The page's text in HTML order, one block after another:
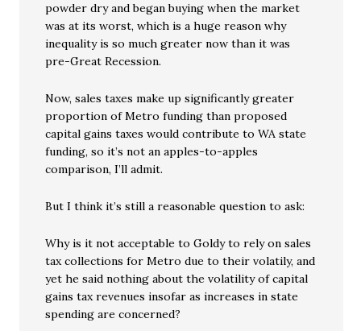
powder dry and began buying when the market
was at its worst, which is a huge reason why
inequality is so much greater now than it was
pre-Great Recession.
Now, sales taxes make up significantly greater
proportion of Metro funding than proposed
capital gains taxes would contribute to WA state
funding, so it’s not an apples-to-apples
comparison, I’ll admit.
But I think it’s still a reasonable question to ask:
Why is it not acceptable to Goldy to rely on sales
tax collections for Metro due to their volatily, and
yet he said nothing about the volatility of capital
gains tax revenues insofar as increases in state
spending are concerned?